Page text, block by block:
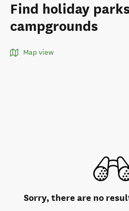
Find holiday
campgrounds
Map view
Sorry, there are no